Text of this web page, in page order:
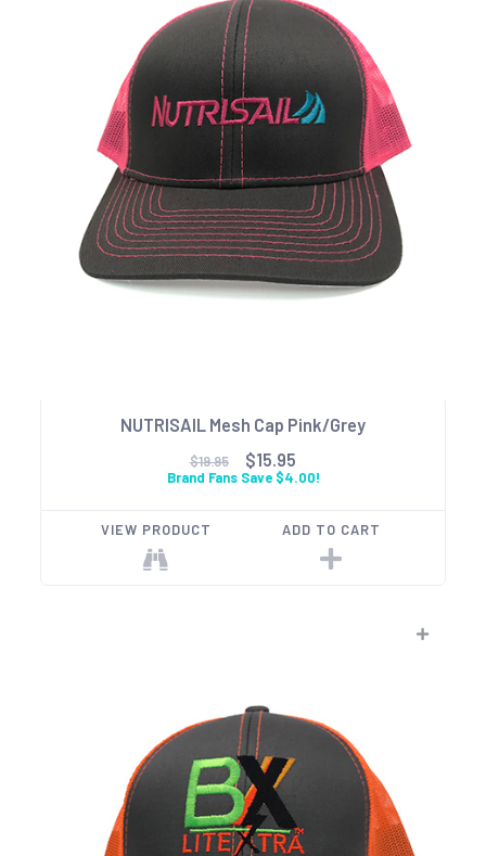
NUTRISAIL Mesh Cap Pink/Grey
$19.95 $15.95
Brand Fans Save $4.00!
VIEW PRODUCT ADD TO CART